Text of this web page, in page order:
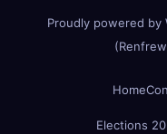
Proudly powered by
Home
Elections